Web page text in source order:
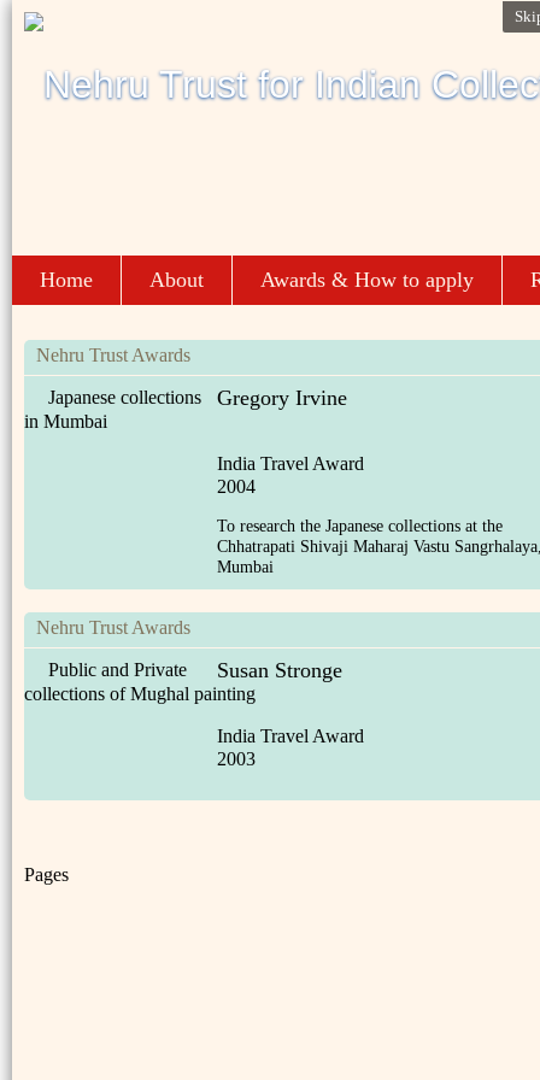
Home About Awards & How to apply
Nehru Trust Awards
Gregory Irvine
Japanese collections
in Mumbai
India Travel Award
2004
To research the Japanese collections at the
Chhatrapati Shivaji Maharaj Vastu
Mumbai
Nehru Trust Awards
Susan Stronge
Public and Private
collections of Mughal painting
India Travel Award
2003
Pages